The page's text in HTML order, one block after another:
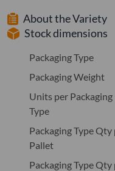
About the Variety
Stock dimensions
Packaging Type
Packaging Weight
Units per Packaging
Type
Packaging Type Qty
Pallet
Packaging Type Qty